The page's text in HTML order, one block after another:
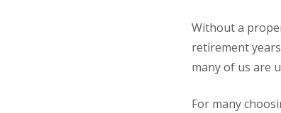
Without a
retirement
many of us are
For many